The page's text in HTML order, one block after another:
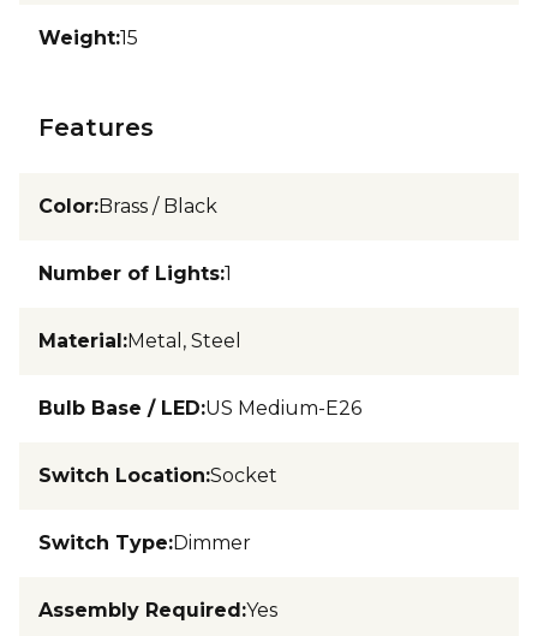
Weight:15
Features
Color:Brass / Black
Number of Lights:1
Material:Metal, Steel
Bulb Base / LED:US Medium-E26
Switch Location:Socket
Switch Type:Dimmer
Assembly Required:Yes